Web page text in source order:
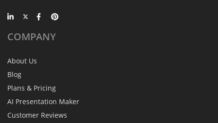
COMPANY
About Us
Blog
Plans & Pricing
AI Presentation Maker
Customer Reviews